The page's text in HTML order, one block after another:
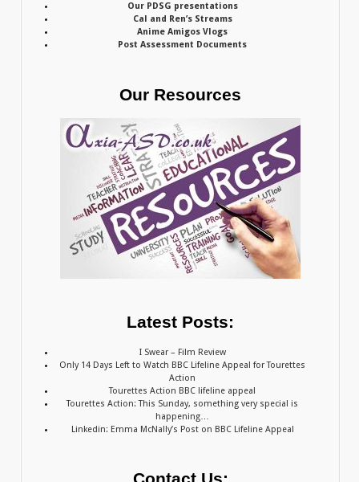
Our PDSG presentations
Cal and Ren’s Streams
Anime Amigos Vlogs
Post Assessment Documents
Our Resources
Latest Posts:
I Swear – Film Review
Only 14 Days Left to Watch BBC Lifeline Appeal for Tourettes
Action
Tourettes Action BBC lifeline appeal
Tourettes Action: This Sunday, something very special is
happening…
Linkedin: Emma McNally’s Post on BBC Lifeline Appeal